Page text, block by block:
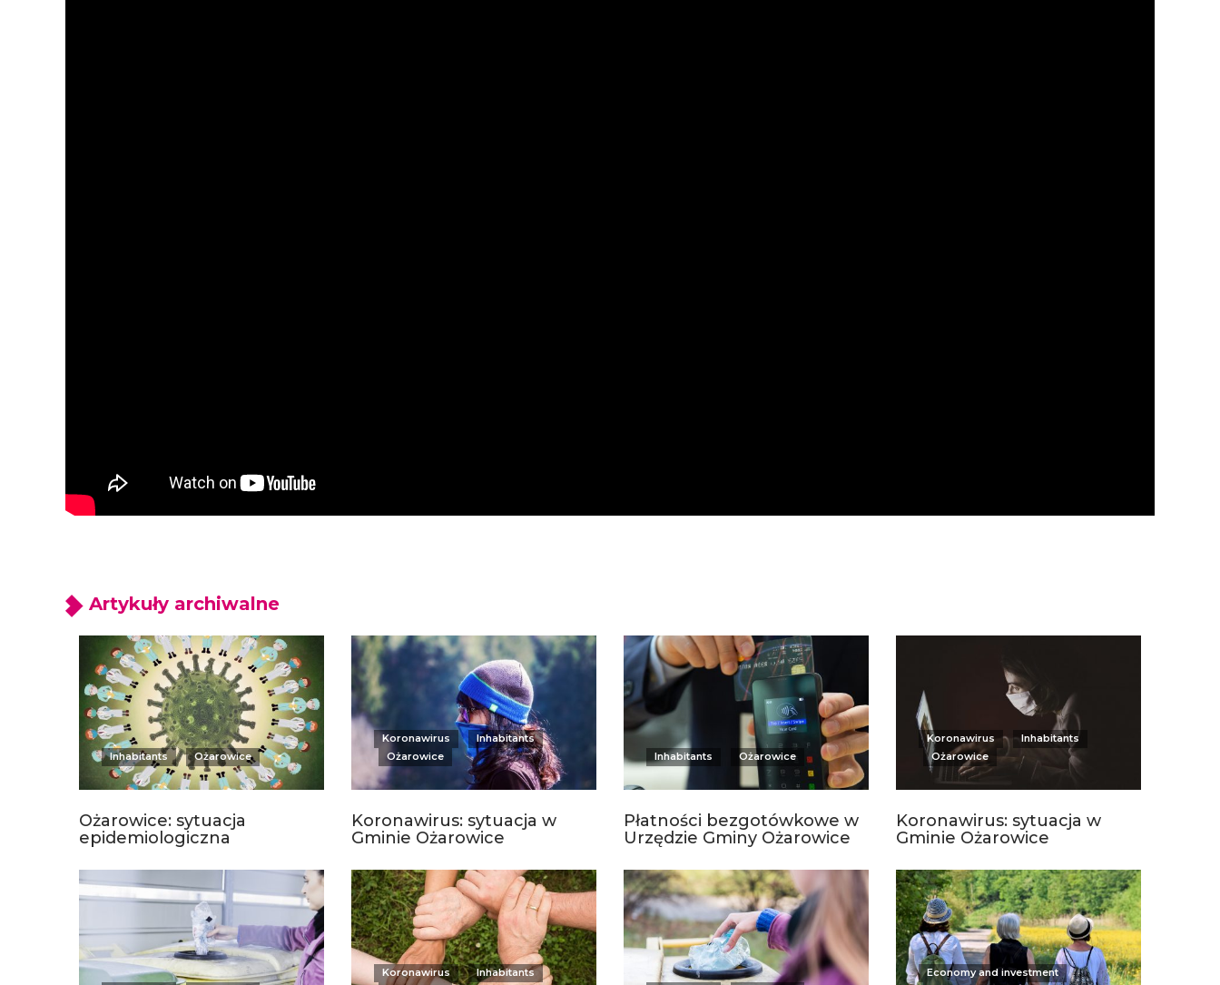
Artykuły archiwalne
Inhabitants Ożarowice
Ożarowice: sytuacja
epidemiologiczna
Koronawirus
Inhabitants
Ożarowice
Koronawirus: sytuacja w
Gminie Ożarowice
Inhabitants Ożarowice
Płatności bezgotówkowe w
Urzędzie Gminy Ożarowice
Koronawirus
Inhabitants
Ożarowice
Koronawirus: sytuacja w
Gminie Ożarowice
Koronawirus
Inhabitants
Economy and investment